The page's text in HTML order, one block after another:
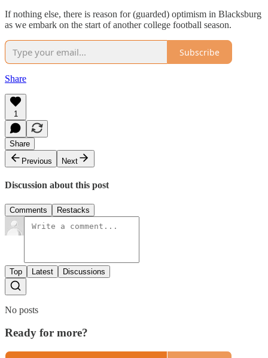
If nothing else, there is reason for (guarded) optimism in Blacksburg
as we embark on the start of another college football season.
Subscribe
Share
1
Share
Previous
Next
Discussion about this post
Comments Restacks
Top Latest Discussions
No posts
Ready for more?